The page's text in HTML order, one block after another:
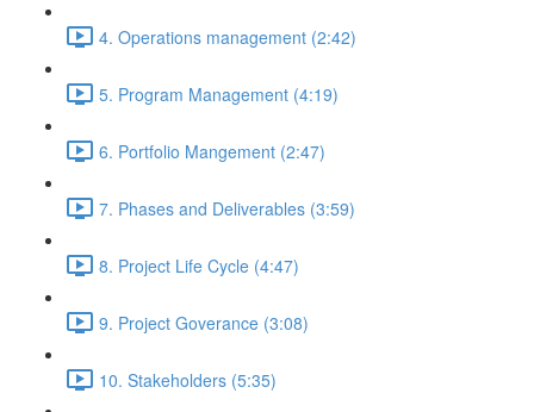
4. Operations management (2:42)
5. Program Management (4:19)
6. Portfolio Mangement (2:47)
7. Phases and Deliverables (3:59)
8. Project Life Cycle (4:47)
9. Project Goverance (3:08)
10. Stakeholders (5:35)